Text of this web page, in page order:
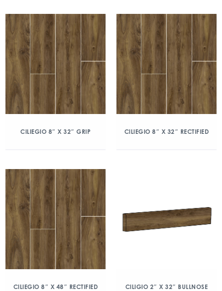
CILIEGIO 8″ X 32″ GRIP CILIEGIO 8″ X 32″ RECTIFIED
CILIEGIO 8″ X 48″ RECTIFIED CILIGIO 2″ X 32″ BULLNOSE